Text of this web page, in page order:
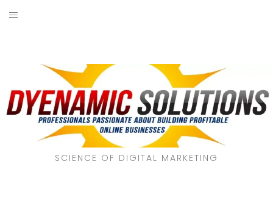
SCIENCE OF DIGITAL MARKETING